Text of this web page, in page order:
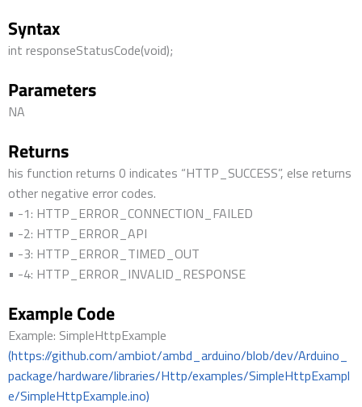
Syntax
int responseStatusCode(void);
Parameters
NA
Returns
his function returns 0 indicates “HTTP_SUCCESS”, else returns
other negative error codes.
• -1: HTTP_ERROR_CONNECTION_FAILED
• -2: HTTP_ERROR_API
• -3: HTTP_ERROR_TIMED_OUT
• -4: HTTP_ERROR_INVALID_RESPONSE
Example Code
Example: SimpleHttpExample
(https://github.com/ambiot/ambd_arduino/blob/dev/Arduino_
package/hardware/libraries/Http/examples/SimpleHttpExampl
e/SimpleHttpExample.ino)